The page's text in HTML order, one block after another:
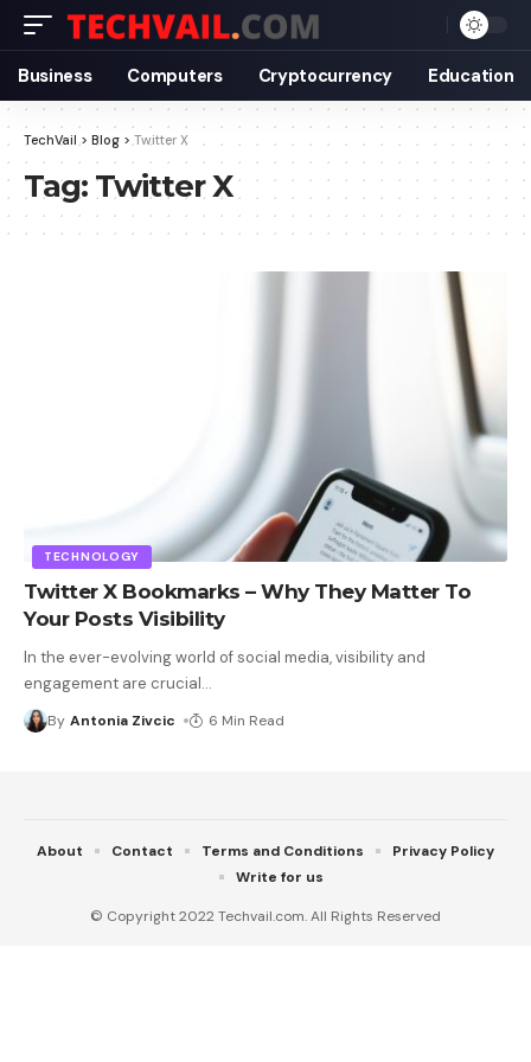
Business Computers Cryptocurrency Education
TechVail > Blog >Twitter X
Tag: Twitter X
TECHNOLOGY
Twitter X Bookmarks – Why They Matter To
Your Posts Visibility
In the ever-evolving world of social media, visibility and
engagement are crucial…
By Antonia Zivcic 6 Min Read
© Copyright 2022 Techvail.com. All Rights Reserved
About Contact Terms and Conditions
Privacy Policy
Write for us